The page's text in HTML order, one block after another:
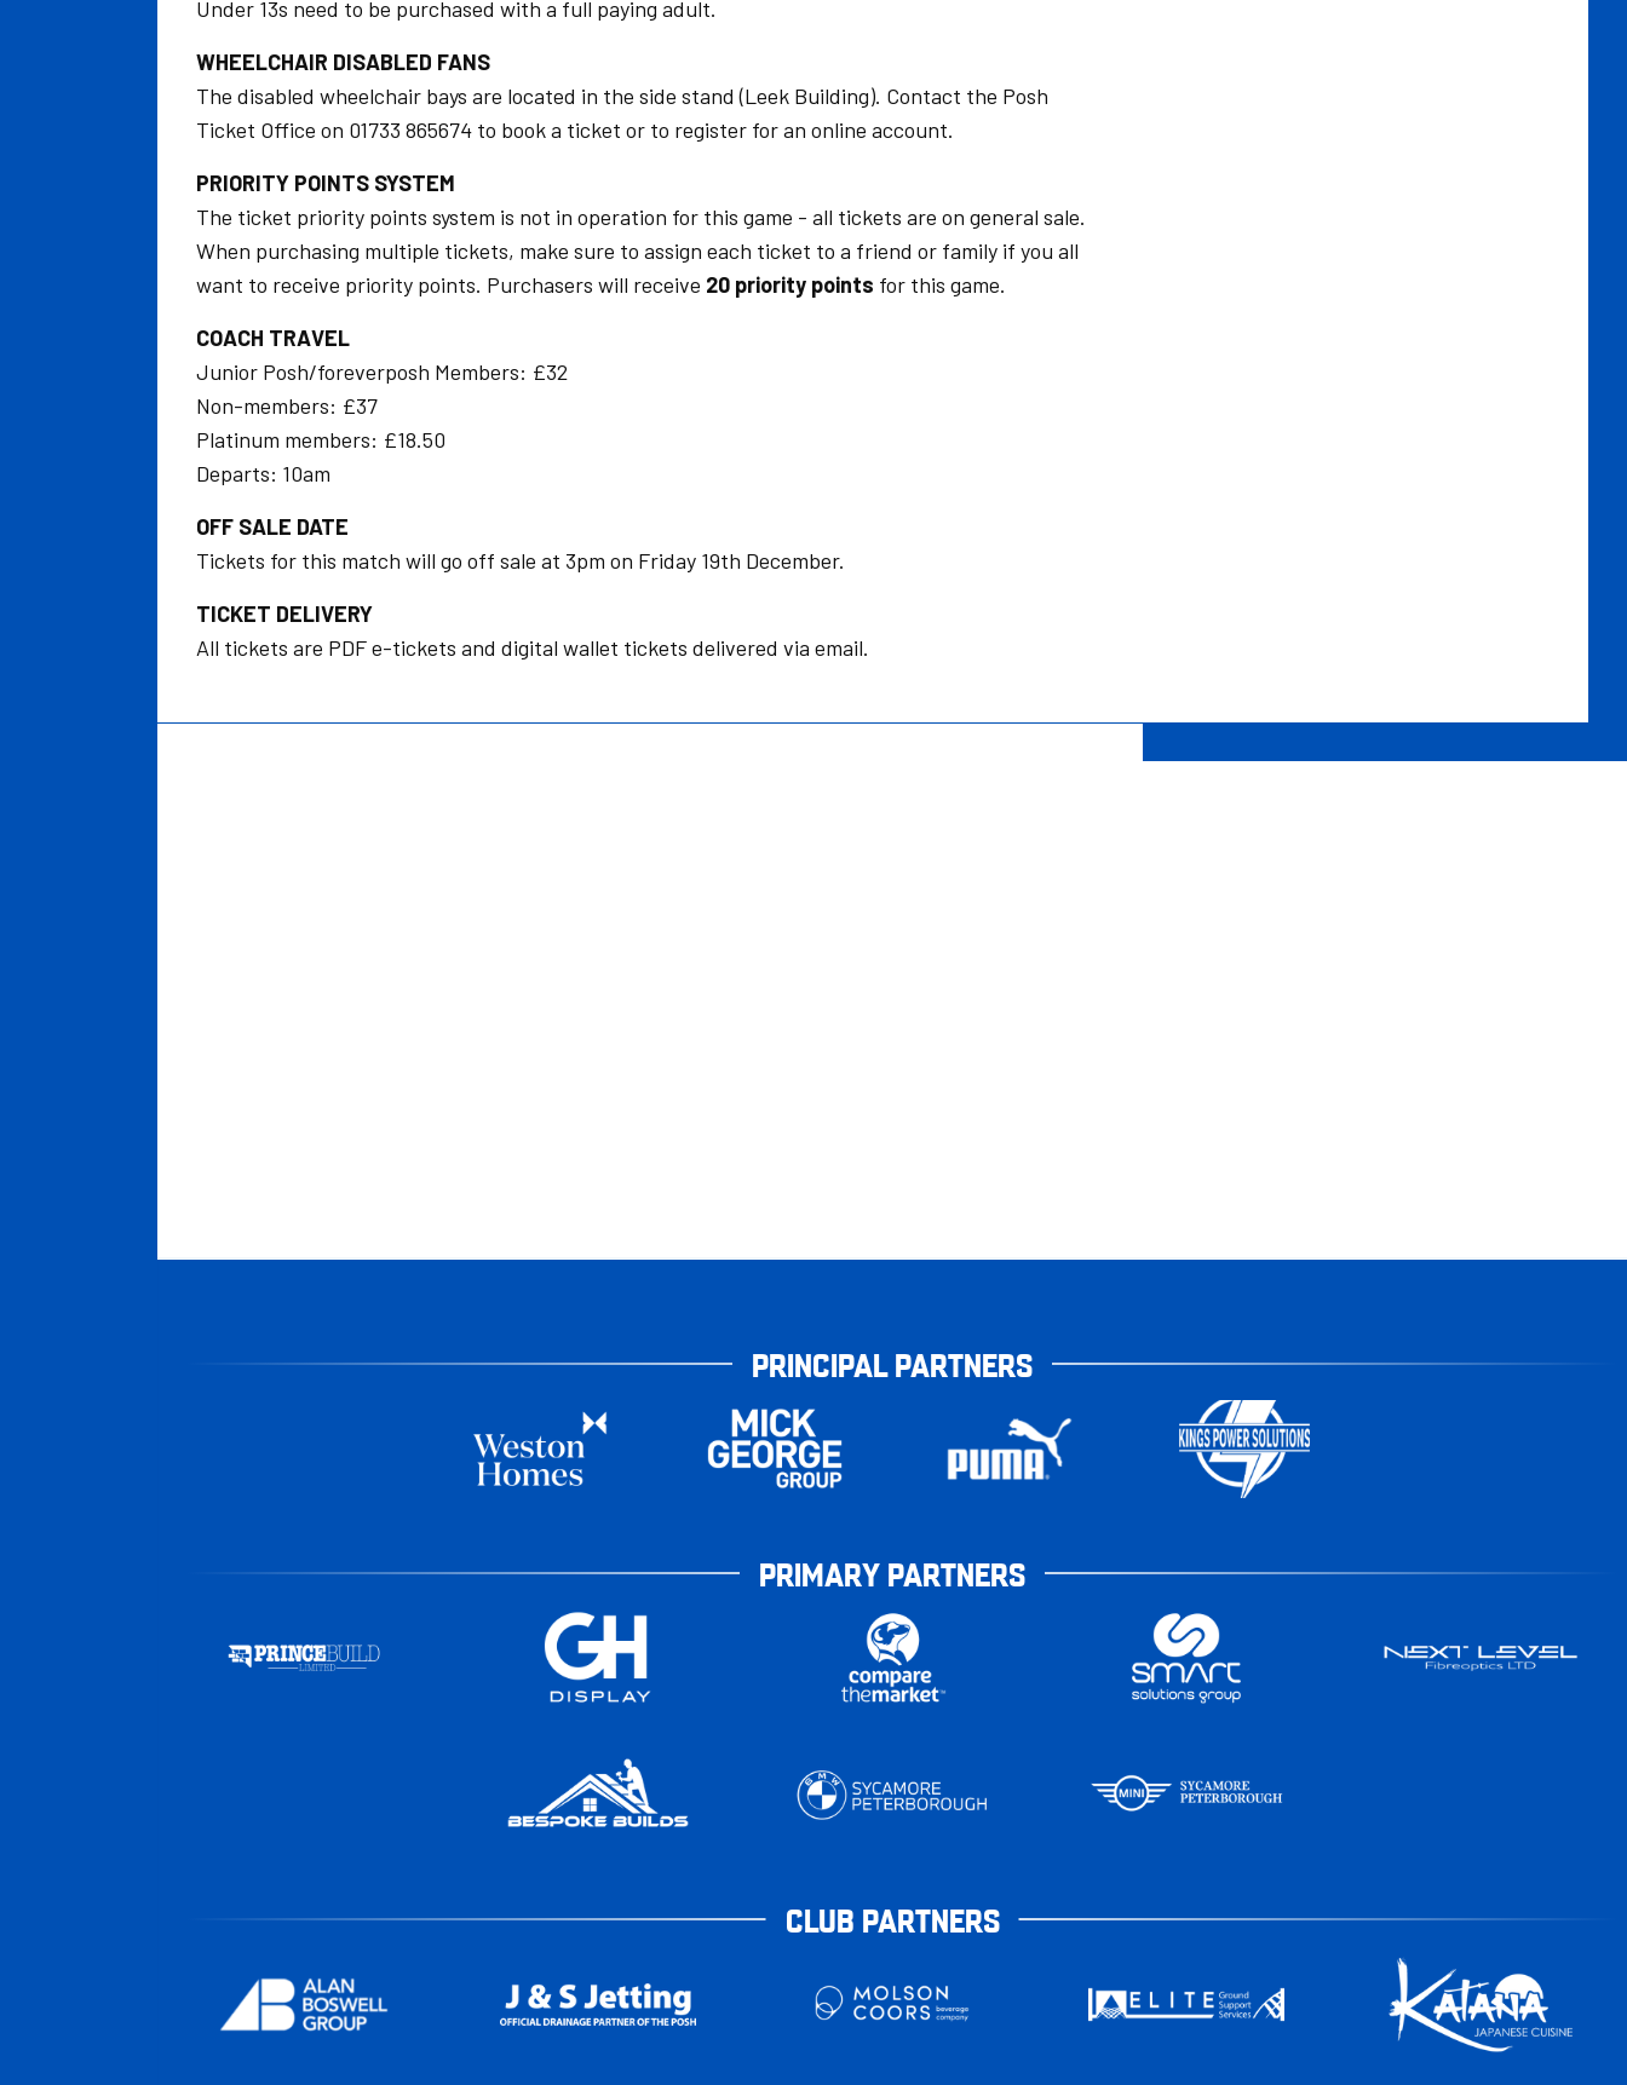
Under 13s need to be purchased with a full paying adult.
WHEELCHAIR DISABLED FANS
The disabled wheelchair bays are located in the side stand (Leek Building). Contact the Posh
Ticket Office on 01733 865674 to book a ticket or to register for an online account.
PRIORITY POINTS SYSTEM
The ticket priority points system is not in operation for this game - all tickets are on general sale.
When purchasing multiple tickets, make sure to assign each ticket to a friend or family if you all
want to receive priority points. Purchasers will receive 20 priority points for this game.
COACH TRAVEL
Junior Posh/foreverposh Members: £32
Non-members: £37
Platinum members: £18.50
Departs: 10am
OFF SALE DATE
Tickets for this match will go off sale at 3pm on Friday 19th December.
TICKET DELIVERY
All tickets are PDF e-tickets and digital wallet tickets delivered via email.
PRINCIPAL PARTNERS
PRIMARY PARTNERS
CLUB PARTNERS